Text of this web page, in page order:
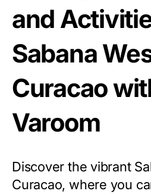
and
Sabana
Curacao
Varoom
Discover the vibrant
Curacao, where you